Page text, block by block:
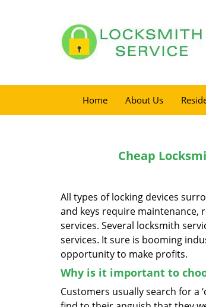
Home About Us
Cheap
All types of locking devices
and keys require maintenance,
services. Several locksmith
services. It sure is booming
opportunity to make profits.
Why is it important to
Customers usually search for a